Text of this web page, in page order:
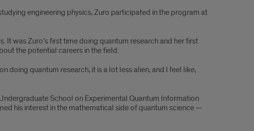
engineering physics, Zuro participated in the program at
was Zuro’s first time doing quantum research and her first
the potential careers in the field.
doing quantum research, it is a lot less alien, and I feel like,
School on Experimental Quantum Information
his interest in the mathematical side of quantum science —